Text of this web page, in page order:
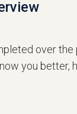
over
you better,